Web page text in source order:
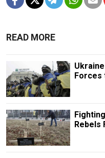
READ MORE
Forces
Rebels